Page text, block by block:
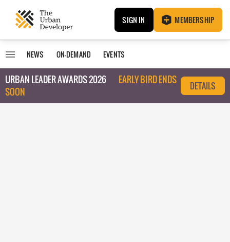
SIGN IN MEMBERSHIP
NEWS ON-DEMAND EVENTS
URBAN LEADER AWARDS 2026
EARLY BIRD ENDS
SOON
DETAILS